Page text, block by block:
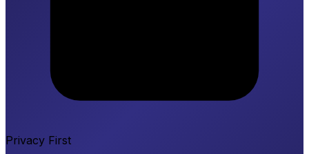
Privacy First